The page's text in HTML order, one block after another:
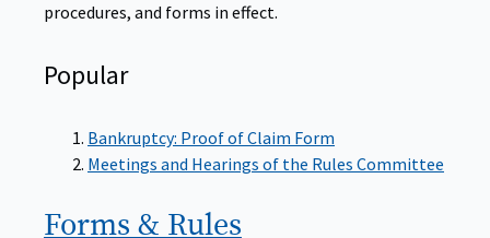
procedures, and forms in effect.
Popular
Bankruptcy: Proof of Claim Form
Meetings and Hearings of the Rules Committee
Forms & Rules